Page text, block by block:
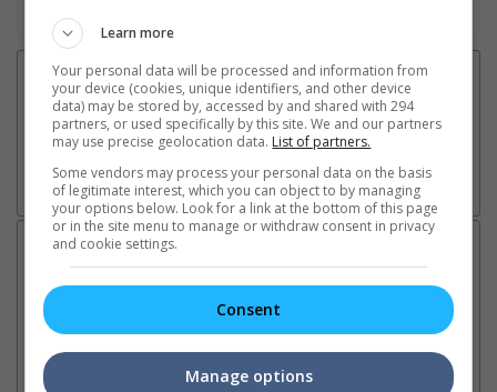
Latest News:
sentence extended nearly a
"Ramayana" announces
Learn more
Your personal data will be processed and information from
your device (cookies, unique identifiers, and other device
data) may be stored by, accessed by and shared with 294
partners, or used specifically by this site. We and our partners
may use precise geolocation data. List of partners.
Some vendors may process your personal data on the basis
of legitimate interest, which you can object to by managing
your options below. Look for a link at the bottom of this page
or in the site menu to manage or withdraw consent in privacy
and cookie settings.
Consent
Manage options